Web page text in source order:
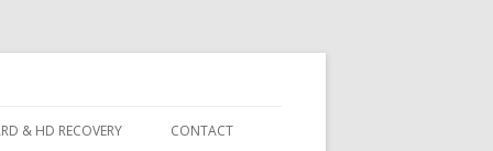
& HD RECOVERY CONTACT